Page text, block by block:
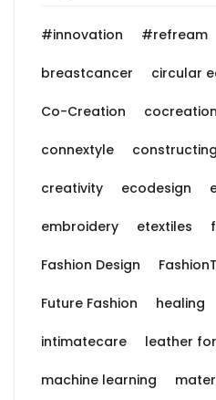
#innovation #refream
breastcancer circular
Co-Creation cocreation
connextyle
creativity ecodesign
embroidery etextiles
Fashion Design
Future Fashion healing
intimatecare leather
machine learning